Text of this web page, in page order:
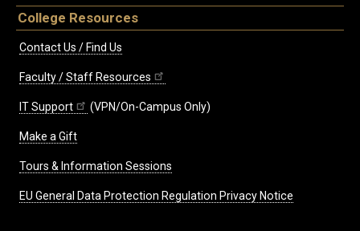
College Resources
Contact Us / Find Us
Faculty / Staff Resources
IT Support (VPN/On-Campus Only)
Make a Gift
Tours & Information Sessions
EU General Data Protection Regulation Privacy Notice